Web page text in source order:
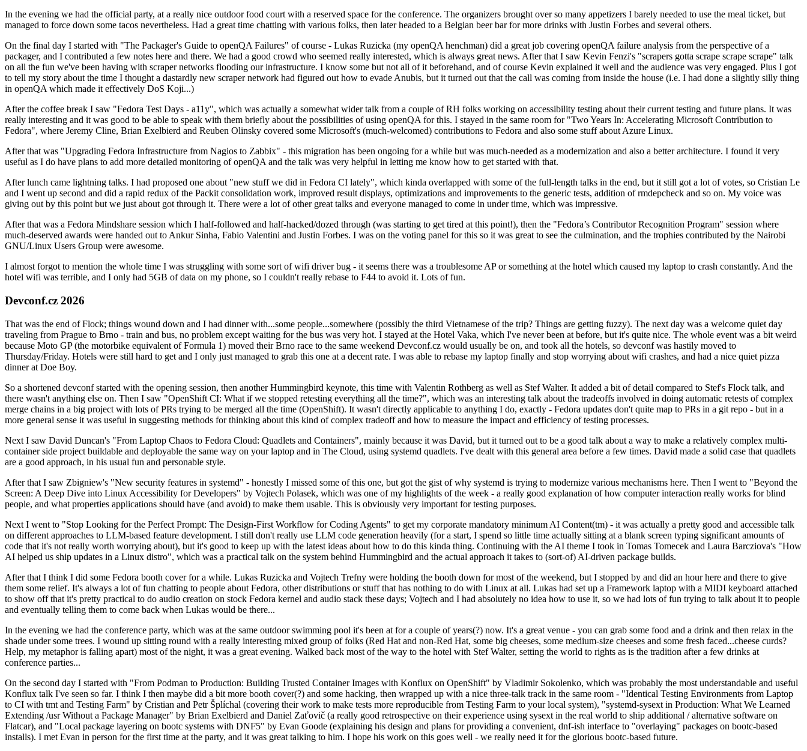
In the evening we had the official party, at a really nice outdoor food court with a reserved space for the conference. The organizers brought over so many appetizers I barely needed to use the meal ticket, but
managed to force down some tacos nevertheless. Had a great time chatting with various folks, then later headed to a Belgian beer bar for more drinks with Justin Forbes and several others.
On the final day I started with "The Packager's Guide to openQA Failures" of course - Lukas Ruzicka (my openQA henchman) did a great job covering openQA failure analysis from the perspective of a
packager, and I contributed a few notes here and there. We had a good crowd who seemed really interested, which is always great news. After that I saw Kevin Fenzi's "scrapers gotta scrape scrape scrape" talk
on all the fun we've been having with scraper networks flooding our infrastructure. I know some but not all of it beforehand, and of course Kevin explained it well and the audience was very engaged. Plus I got
to tell my story about the time I thought a dastardly new scraper network had figured out how to evade Anubis, but it turned out that the call was coming from inside the house (i.e. I had done a slightly silly thing
in openQA which made it effectively DoS Koji...)
After the coffee break I saw "Fedora Test Days - a11y", which was actually a somewhat wider talk from a couple of RH folks working on accessibility testing about their current testing and future plans. It was
really interesting and it was good to be able to speak with them briefly about the possibilities of using openQA for this. I stayed in the same room for "Two Years In: Accelerating Microsoft Contribution to
Fedora", where Jeremy Cline, Brian Exelbierd and Reuben Olinsky covered some Microsoft's (much-welcomed) contributions to Fedora and also some stuff about Azure Linux.
After that was "Upgrading Fedora Infrastructure from Nagios to Zabbix" - this migration has been ongoing for a while but was much-needed as a modernization and also a better architecture. I found it very
useful as I do have plans to add more detailed monitoring of openQA and the talk was very helpful in letting me know how to get started with that.
After lunch came lightning talks. I had proposed one about "new stuff we did in Fedora CI lately", which kinda overlapped with some of the full-length talks in the end, but it still got a lot of votes, so Cristian Le
and I went up second and did a rapid redux of the Packit consolidation work, improved result displays, optimizations and improvements to the generic tests, addition of rmdepcheck and so on. My voice was
giving out by this point but we just about got through it. There were a lot of other great talks and everyone managed to come in under time, which was impressive.
After that was a Fedora Mindshare session which I half-followed and half-hacked/dozed through (was starting to get tired at this point!), then the "Fedora’s Contributor Recognition Program" session where
much-deserved awards were handed out to Ankur Sinha, Fabio Valentini and Justin Forbes. I was on the voting panel for this so it was great to see the culmination, and the trophies contributed by the Nairobi
GNU/Linux Users Group were awesome.
I almost forgot to mention the whole time I was struggling with some sort of wifi driver bug - it seems there was a troublesome AP or something at the hotel which caused my laptop to crash constantly. And the
hotel wifi was terrible, and I only had 5GB of data on my phone, so I couldn't really rebase to F44 to avoid it. Lots of fun.
Devconf.cz 2026
That was the end of Flock; things wound down and I had dinner with...some people...somewhere (possibly the third Vietnamese of the trip? Things are getting fuzzy). The next day was a welcome quiet day
traveling from Prague to Brno - train and bus, no problem except waiting for the bus was very hot. I stayed at the Hotel Vaka, which I've never been at before, but it's quite nice. The whole event was a bit weird
because Moto GP (the motorbike equivalent of Formula 1) moved their Brno race to the same weekend Devconf.cz would usually be on, and took all the hotels, so devconf was hastily moved to
Thursday/Friday. Hotels were still hard to get and I only just managed to grab this one at a decent rate. I was able to rebase my laptop finally and stop worrying about wifi crashes, and had a nice quiet pizza
dinner at Doe Boy.
So a shortened devconf started with the opening session, then another Hummingbird keynote, this time with Valentin Rothberg as well as Stef Walter. It added a bit of detail compared to Stef's Flock talk, and
there wasn't anything else on. Then I saw "OpenShift CI: What if we stopped retesting everything all the time?", which was an interesting talk about the tradeoffs involved in doing automatic retests of complex
merge chains in a big project with lots of PRs trying to be merged all the time (OpenShift). It wasn't directly applicable to anything I do, exactly - Fedora updates don't quite map to PRs in a git repo - but in a
more general sense it was useful in suggesting methods for thinking about this kind of complex tradeoff and how to measure the impact and efficiency of testing processes.
Next I saw David Duncan's "From Laptop Chaos to Fedora Cloud: Quadlets and Containers", mainly because it was David, but it turned out to be a good talk about a way to make a relatively complex multi-
container side project buildable and deployable the same way on your laptop and in The Cloud, using systemd quadlets. I've dealt with this general area before a few times. David made a solid case that quadlets
are a good approach, in his usual fun and personable style.
After that I saw Zbigniew's "New security features in systemd" - honestly I missed some of this one, but got the gist of why systemd is trying to modernize various mechanisms here. Then I went to "Beyond the
Screen: A Deep Dive into Linux Accessibility for Developers" by Vojtech Polasek, which was one of my highlights of the week - a really good explanation of how computer interaction really works for blind
people, and what properties applications should have (and avoid) to make them usable. This is obviously very important for testing purposes.
Next I went to "Stop Looking for the Perfect Prompt: The Design-First Workflow for Coding Agents" to get my corporate mandatory minimum AI Content(tm) - it was actually a pretty good and accessible talk
on different approaches to LLM-based feature development. I still don't really use LLM code generation heavily (for a start, I spend so little time actually sitting at a blank screen typing significant amounts of
code that it's not really worth worrying about), but it's good to keep up with the latest ideas about how to do this kinda thing. Continuing with the AI theme I took in Tomas Tomecek and Laura Barcziova's "How
AI helped us ship updates in a Linux distro", which was a practical talk on the system behind Hummingbird and the actual approach it takes to (sort-of) AI-driven package builds.
After that I think I did some Fedora booth cover for a while. Lukas Ruzicka and Vojtech Trefny were holding the booth down for most of the weekend, but I stopped by and did an hour here and there to give
them some relief. It's always a lot of fun chatting to people about Fedora, other distributions or stuff that has nothing to do with Linux at all. Lukas had set up a Framework laptop with a MIDI keyboard attached
to show off that it's pretty practical to do audio creation on stock Fedora kernel and audio stack these days; Vojtech and I had absolutely no idea how to use it, so we had lots of fun trying to talk about it to people
and eventually telling them to come back when Lukas would be there...
In the evening we had the conference party, which was at the same outdoor swimming pool it's been at for a couple of years(?) now. It's a great venue - you can grab some food and a drink and then relax in the
shade under some trees. I wound up sitting round with a really interesting mixed group of folks (Red Hat and non-Red Hat, some big cheeses, some medium-size cheeses and some fresh faced...cheese curds?
Help, my metaphor is falling apart) most of the night, it was a great evening. Walked back most of the way to the hotel with Stef Walter, setting the world to rights as is the tradition after a few drinks at
conference parties...
On the second day I started with "From Podman to Production: Building Trusted Container Images with Konflux on OpenShift" by Vladimir Sokolenko, which was probably the most understandable and useful
Konflux talk I've seen so far. I think I then maybe did a bit more booth cover(?) and some hacking, then wrapped up with a nice three-talk track in the same room - "Identical Testing Environments from Laptop
to CI with tmt and Testing Farm" by Cristian and Petr Šplíchal (covering their work to make tests more reproducible from Testing Farm to your local system), "systemd-sysext in Production: What We Learned
Extending /usr Without a Package Manager" by Brian Exelbierd and Daniel Zaťovič (a really good retrospective on their experience using sysext in the real world to ship additional / alternative software on
Flatcar), and "Local package layering on bootc systems with DNF5" by Evan Goode (explaining his design and plans for providing a convenient, dnf-ish interface to "overlaying" packages on bootc-based
installs). I met Evan in person for the first time at the party, and it was great talking to him. I hope his work on this goes well - we really need it for the glorious bootc-based future.